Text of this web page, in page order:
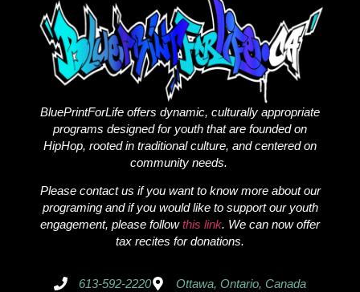
BluePrintForLife offers dynamic, culturally appropriate
programs designed for youth that are founded on
HipHop, rooted in traditional culture, and centered on
community needs.
Please contact us if you want to know more about our
programing and if you would like to support our youth
engagement, please followthis link. We can now offer
tax recites for donations.
613-592-2220 Ottawa, Ontario, Canada